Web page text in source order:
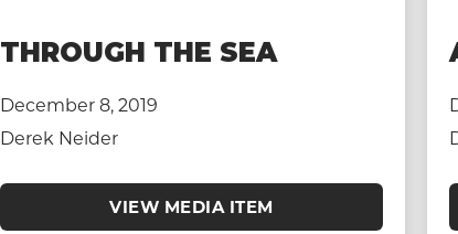
THROUGH THE SEA
December 8, 2019
Derek Neider
VIEW MEDIA ITEM